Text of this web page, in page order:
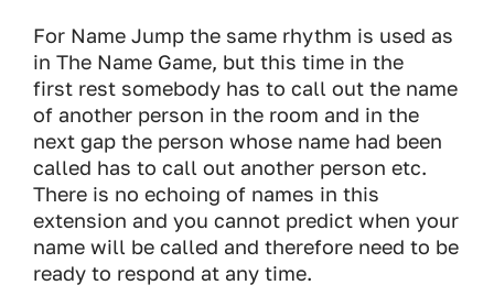
For Name Jump the same rhythm is used as
in The Name Game, but this time in the
first rest somebody has to call out the name
of another person in the room and in the
next gap the person whose name had been
called has to call out another person etc.
There is no echoing of names in this
extension and you cannot predict when your
name will be called and therefore need to be
ready to respond at any time.